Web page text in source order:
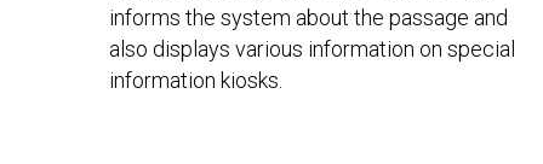
informs the system about the passage and
also displays various information on special
information kiosks.